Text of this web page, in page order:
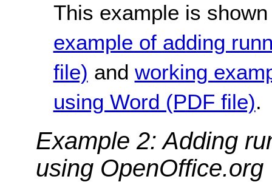
This example is
example of adding
file) and working
using Word (PDF file).
Example 2: Adding
using OpenOffice.org